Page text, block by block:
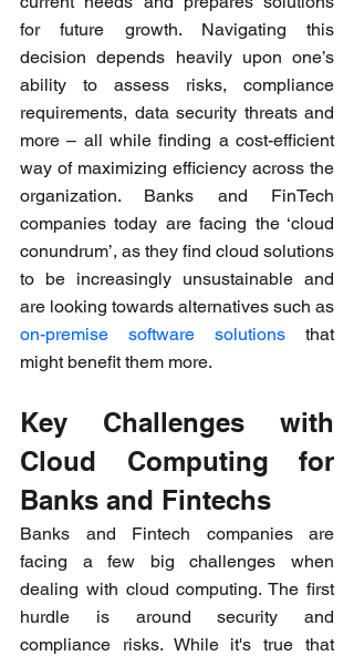
for future growth. Navigating this
decision depends heavily upon one’s
ability to assess risks, compliance
requirements, data security threats and
more – all while finding a cost-efficient
way of maximizing efficiency across the
organization. Banks and FinTech
companies today are facing the ‘cloud
conundrum’, as they find cloud solutions
to be increasingly unsustainable and
on-premise software solutions that
might benefit them more.
Key Challenges with
Cloud Computing for
Banks and Fintechs
Banks and Fintech companies are
facing a few big challenges when
dealing with cloud computing. The first
hurdle is around security and
compliance risks. While it's true that